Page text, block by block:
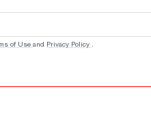
of Use and Privacy Policy .